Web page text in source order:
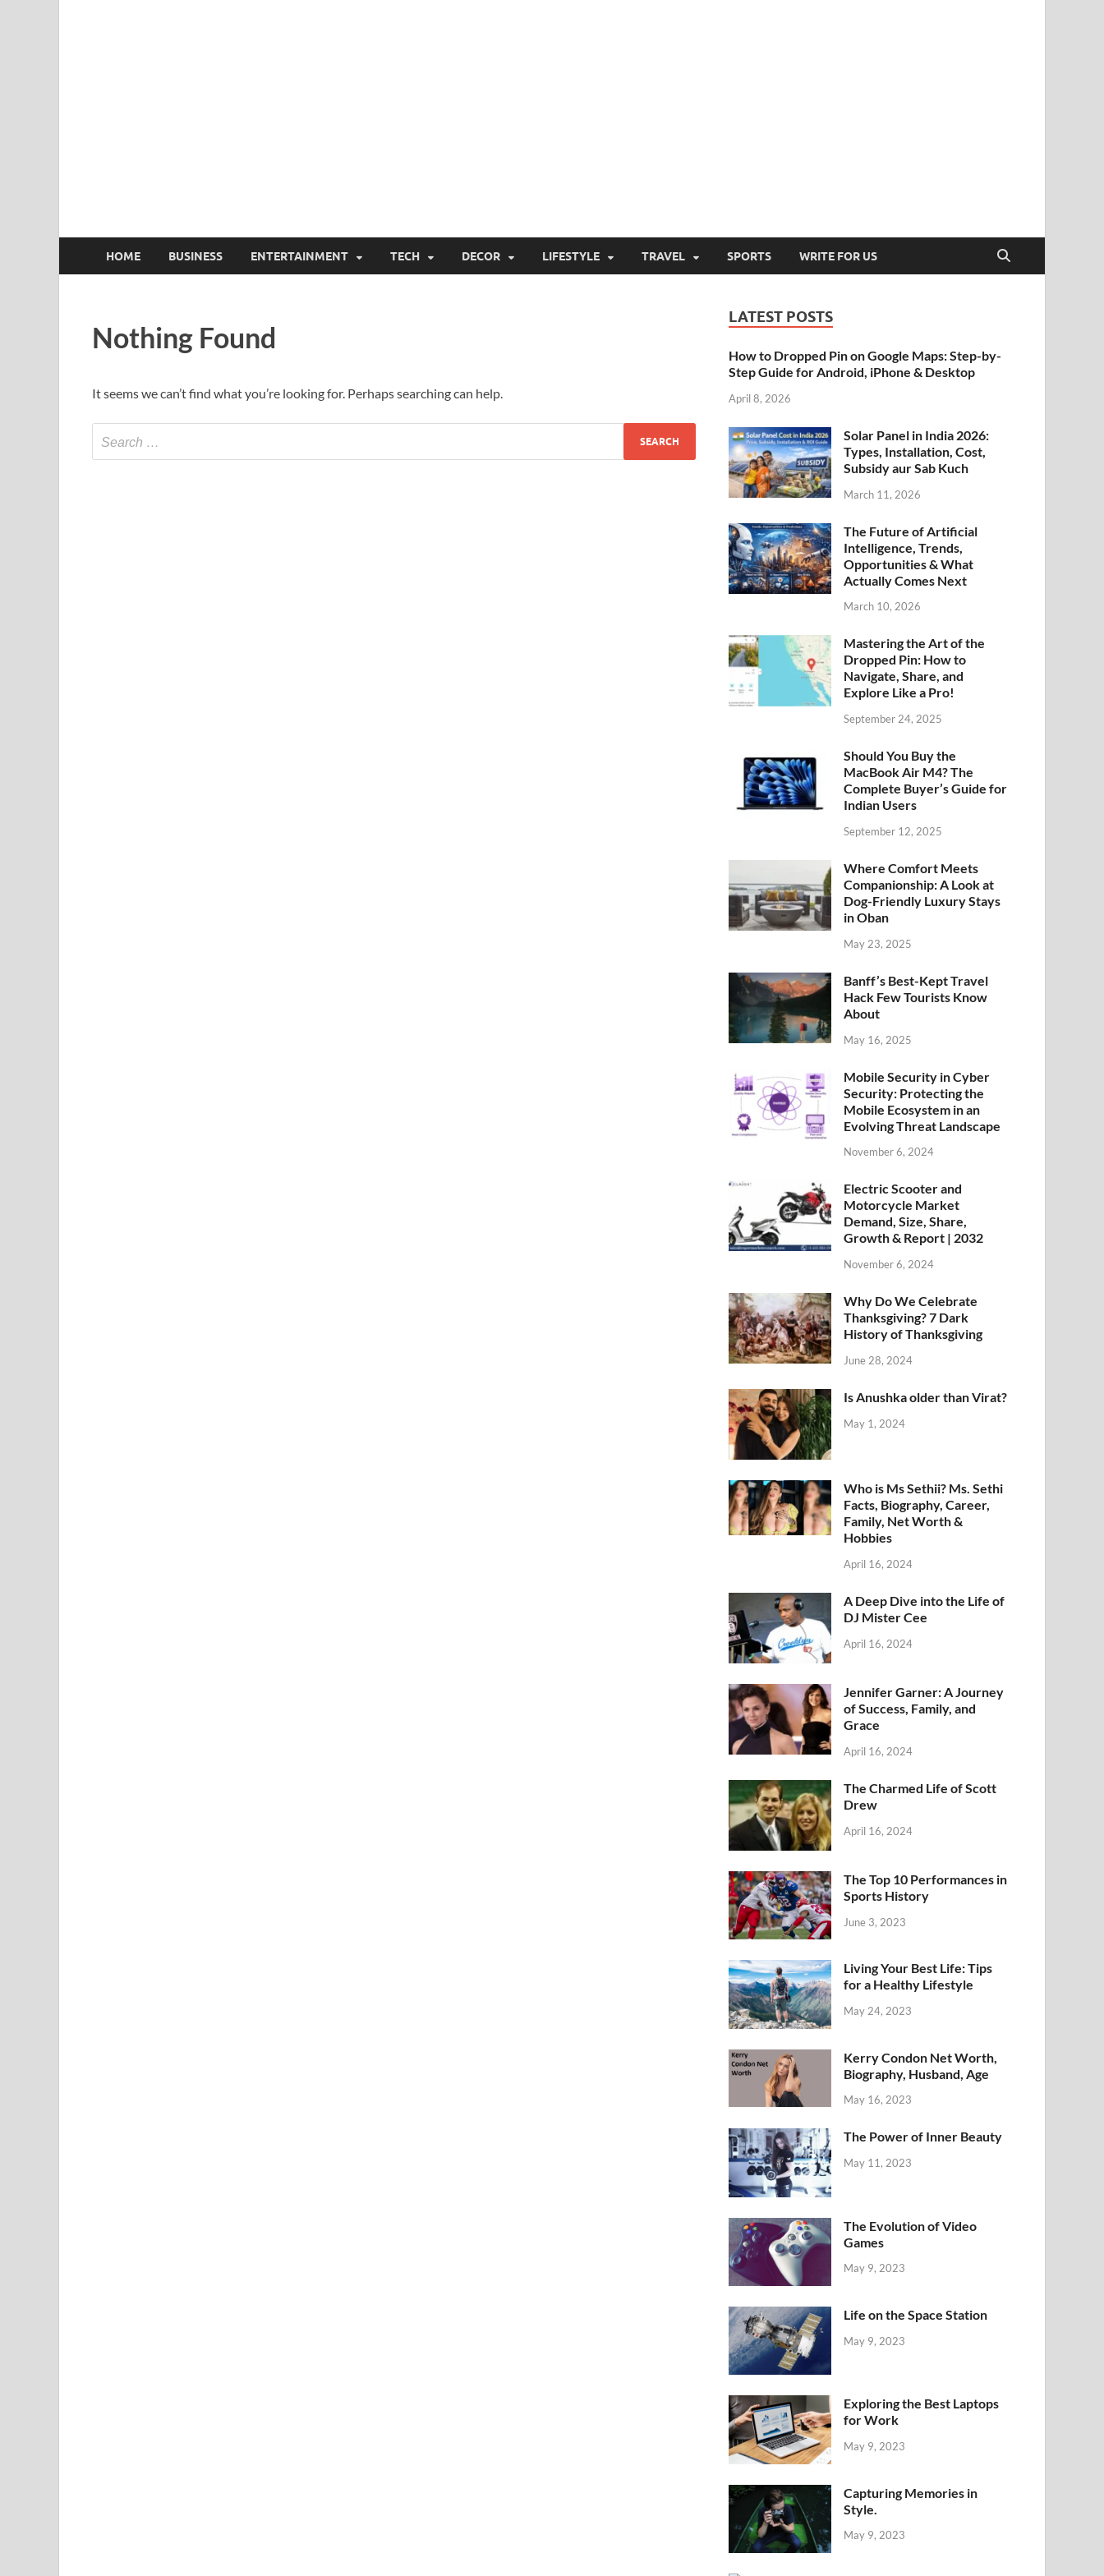
HOME BUSINESS ENTERTAINMENT TECH DECOR LIFESTYLE TRAVEL SPORTS WRITE FOR US
Nothing Found
It seems we can’t find what you’re looking for. Perhaps searching can help.
LATEST POSTS
How to Dropped Pin on Google Maps: Step-by-
Step Guide for Android, iPhone & Desktop
April 8, 2026
Solar Panel in India 2026:
Types, Installation, Cost,
Subsidy aur Sab Kuch
March 11, 2026
The Future of Artificial
Intelligence, Trends,
Opportunities & What
Actually Comes Next
March 10, 2026
Mastering the Art of the
Dropped Pin: How to
Navigate, Share, and
Explore Like a Pro!
September 24, 2025
Should You Buy the
MacBook Air M4? The
Complete Buyer’s Guide for
Indian Users
September 12, 2025
Where Comfort Meets
Companionship: A Look at
Dog-Friendly Luxury Stays
in Oban
May 23, 2025
Banff’s Best-Kept Travel
Hack Few Tourists Know
About
May 16, 2025
Mobile Security in Cyber
Security: Protecting the
Mobile Ecosystem in an
Evolving Threat Landscape
November 6, 2024
Electric Scooter and
Motorcycle Market
Demand, Size, Share,
Growth & Report | 2032
November 6, 2024
Why Do We Celebrate
Thanksgiving? 7 Dark
History of Thanksgiving
June 28, 2024
Is Anushka older than Virat?
May 1, 2024
Who is Ms Sethii? Ms. Sethi
Facts, Biography, Career,
Family, Net Worth &
Hobbies
April 16, 2024
A Deep Dive into the Life of
DJ Mister Cee
April 16, 2024
Jennifer Garner: A Journey
of Success, Family, and
Grace
April 16, 2024
The Charmed Life of Scott
Drew
April 16, 2024
The Top 10 Performances in
Sports History
June 3, 2023
Living Your Best Life: Tips
for a Healthy Lifestyle
May 24, 2023
Kerry Condon Net Worth,
Biography, Husband, Age
May 16, 2023
The Power of Inner Beauty
May 11, 2023
The Evolution of Video
Games
May 9, 2023
Life on the Space Station
May 9, 2023
Exploring the Best Laptops
for Work
May 9, 2023
Capturing Memories in
Style.
May 9, 2023